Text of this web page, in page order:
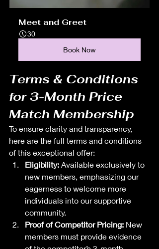
Meet and Greet
30
Book Now
Terms & Conditions
for 3-Month Price
Match Membership
To ensure clarity and transparency,
here are the full terms and conditions
of this exceptional offer:
Eligibility: Available exclusively to
new members, emphasizing our
eagerness to welcome more
individuals into our supportive
community.
Proof of Competitor Pricing: New
members must provide evidence